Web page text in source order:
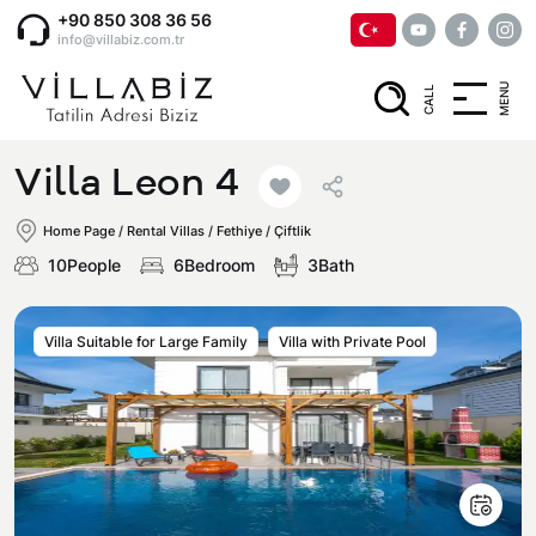
+90 850 308 36 56
info@villabiz.com.tr
CALL MENU
Home Page
Luxury Villas
Villas with Jacuzzi
Honeymoon Villas
Conservative Villas
Regions
Muğla
Fethiye
Corporate Menu
Privacy and Cancellation Terms
Villa Leon 4
Home Page / Rental Villas / Fethiye / Çiftlik
10People 6Bedroom 3Bath
Villa Suitable for Large Family Villa with Private Pool